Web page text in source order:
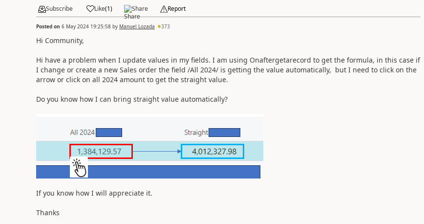
Subscribe Like(1) Share Report
Posted on 6 May 2024 19:25:58by Manuel Lozada 373
Hi Community,
Hi have a problem when I update values in my fields. I am using Onaftergetarecord to get the formula, in this case if
I change or create a new Sales order the field /All 2024/ is getting the value automatically, but I need to click on the
arrow or click on all 2024 amount to get the straight value.
Do you know how I can bring straight value automatically?
If you know how I will appreciate it.
Thanks